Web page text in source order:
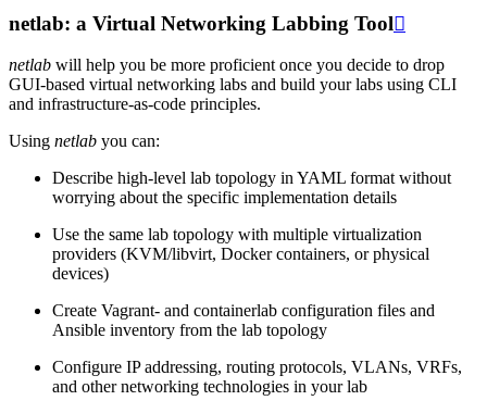
netlab: a Virtual Networking Labbing Tool
netlab will help you be more proficient once you decide to drop
GUI-based virtual networking labs and build your labs using CLI
and infrastructure-as-code principles.
Using netlab you can:
Describe high-level lab topology in YAML format without
worrying about the specific implementation details
Use the same lab topology with multiple virtualization
providers (KVM/libvirt, Docker containers, or physical
devices)
Create Vagrant- and containerlab configuration files and
Ansible inventory from the lab topology
Configure IP addressing, routing protocols, VLANs, VRFs,
and other networking technologies in your lab